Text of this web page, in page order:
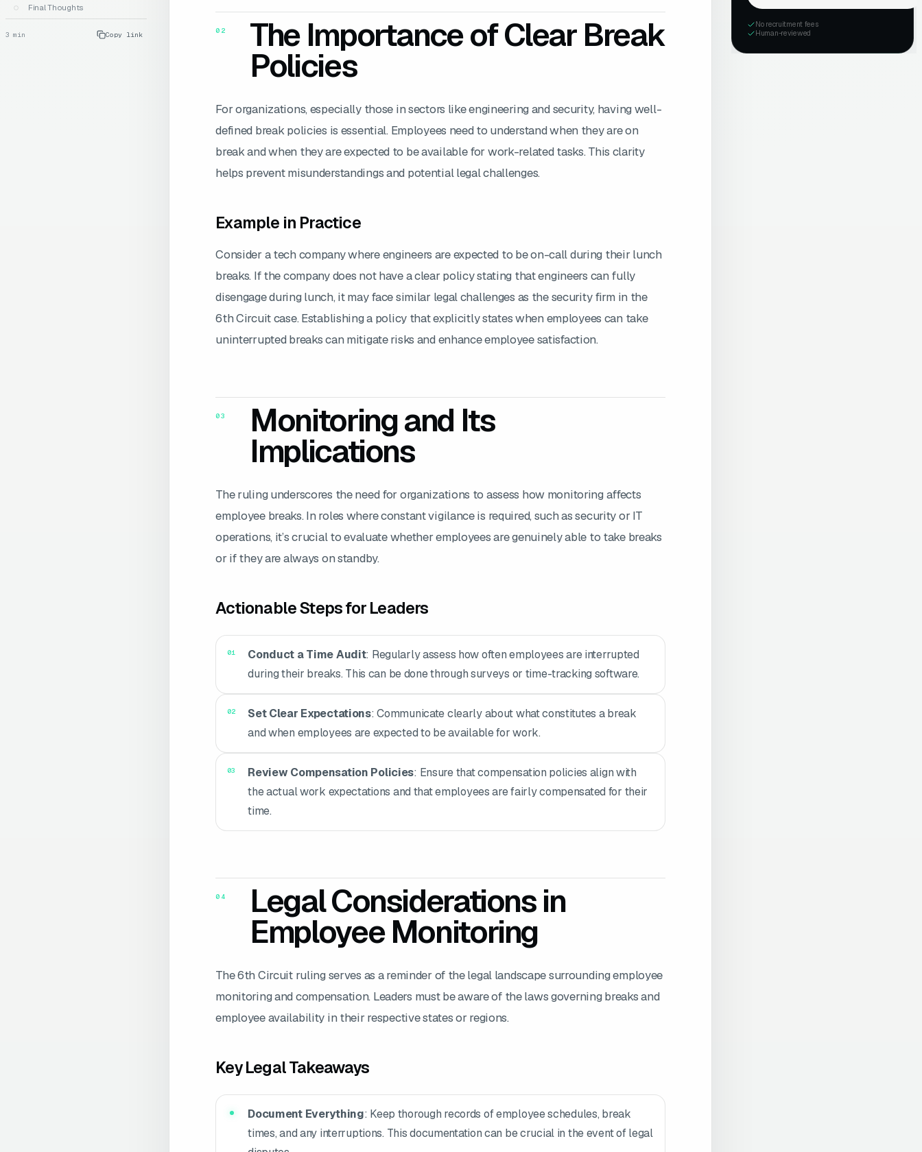
Final Thoughts
3 min Copy link 02 The Importance of Clear Break
Policies
For organizations, especially those in sectors like engineering and security, having well-
defined break policies is essential. Employees need to understand when they are on
break and when they are expected to be available for work-related tasks. This clarity
helps prevent misunderstandings and potential legal challenges.
Example in Practice
Consider a tech company where engineers are expected to be on-call during their lunch
breaks. If the company does not have a clear policy stating that engineers can fully
disengage during lunch, it may face similar legal challenges as the security firm in the
6th Circuit case. Establishing a policy that explicitly states when employees can take
uninterrupted breaks can mitigate risks and enhance employee satisfaction.
03 Monitoring and Its
Implications
The ruling underscores the need for organizations to assess how monitoring affects
employee breaks. In roles where constant vigilance is required, such as security or IT
operations, it’s crucial to evaluate whether employees are genuinely able to take breaks
or if they are always on standby.
Actionable Steps for Leaders
Conduct a Time Audit: Regularly assess how often employees are interrupted
during their breaks. This can be done through surveys or time-tracking software.
Set Clear Expectations: Communicate clearly about what constitutes a break
and when employees are expected to be available for work.
Review Compensation Policies: Ensure that compensation policies align with
the actual work expectations and that employees are fairly compensated for their
time.
04 Legal Considerations in
Employee Monitoring
The 6th Circuit ruling serves as a reminder of the legal landscape surrounding employee
monitoring and compensation. Leaders must be aware of the laws governing breaks and
employee availability in their respective states or regions.
Key Legal Takeaways
Document Everything: Keep thorough records of employee schedules, break
times, and any interruptions. This documentation can be crucial in the event of legal
No recruitment fees
Human-reviewed